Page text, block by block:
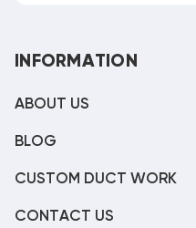
INFORMATION
ABOUT US
BLOG
CUSTOM DUCT WORK
CONTACT US